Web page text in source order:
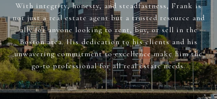
With integrity, honesty, and steadfastness, Frank is
not just a real estate agent but a trusted resource and
ally for anyone looking to rent, buy, or sell in the
Boston area. His dedication to his clients and his
unwavering commitment to excellence make him the
go-to professional for all real estate needs.